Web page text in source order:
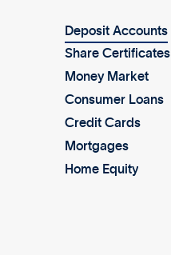
Deposit Accounts
Share Certificates
Money Market
Consumer Loans
Credit Cards
Mortgages
Home Equity